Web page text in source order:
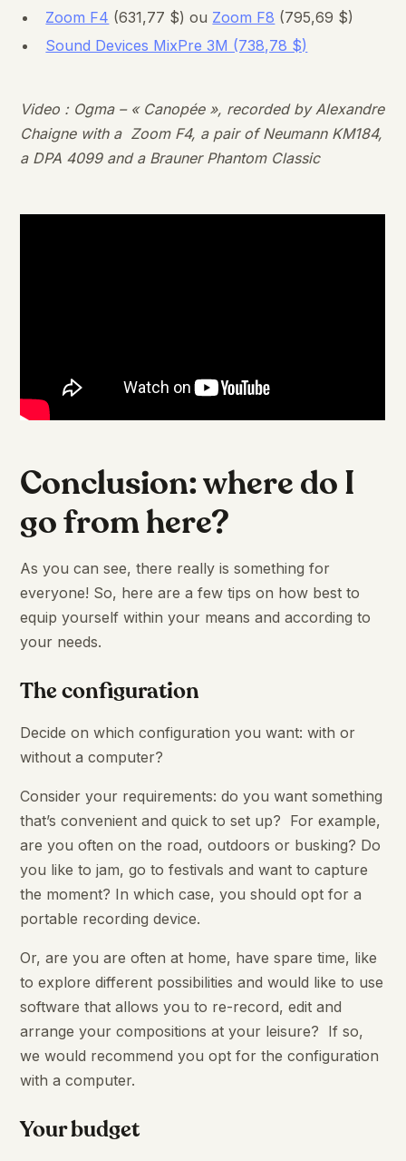
Zoom F4 (631,77 $) ou Zoom F8 (795,69 $)
Sound Devices MixPre 3M (738,78 $)
Video : Ogma – « Canopée », recorded by Alexandre
Chaigne with a Zoom F4, a pair of Neumann KM184,
a DPA 4099 and a Brauner Phantom Classic
Conclusion: where do I
go from here?
As you can see, there really is something for
everyone! So, here are a few tips on how best to
equip yourself within your means and according to
your needs.
The configuration
Decide on which configuration you want: with or
without a computer?
Consider your requirements: do you want something
that’s convenient and quick to set up? For example,
are you often on the road, outdoors or busking? Do
you like to jam, go to festivals and want to capture
the moment? In which case, you should opt for a
portable recording device.
Or, are you are often at home, have spare time, like
to explore different possibilities and would like to use
software that allows you to re-record, edit and
arrange your compositions at your leisure? If so,
we would recommend you opt for the configuration
with a computer.
Your budget